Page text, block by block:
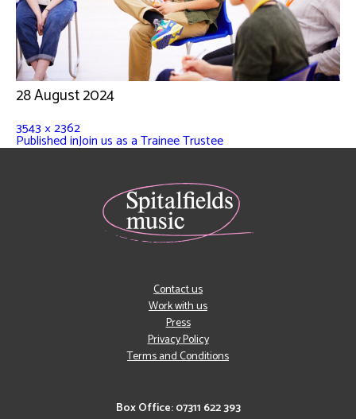
28 August 2024
3543 × 2362
Published inJoin us as a Trainee Trustee
Box Office: 07311 622 393
Contact us
Work with us
Press
Privacy Policy
Terms and Conditions